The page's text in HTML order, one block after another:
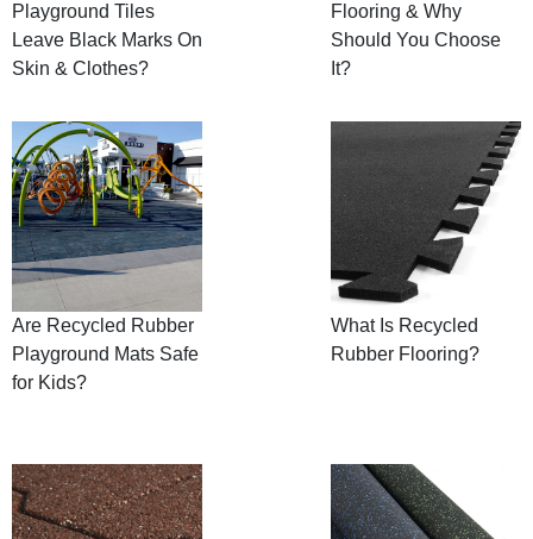
Playground Tiles
Leave Black Marks On
Skin & Clothes?
Flooring & Why
Should You Choose
It?
Are Recycled Rubber
Playground Mats Safe
for Kids?
What Is Recycled
Rubber Flooring?